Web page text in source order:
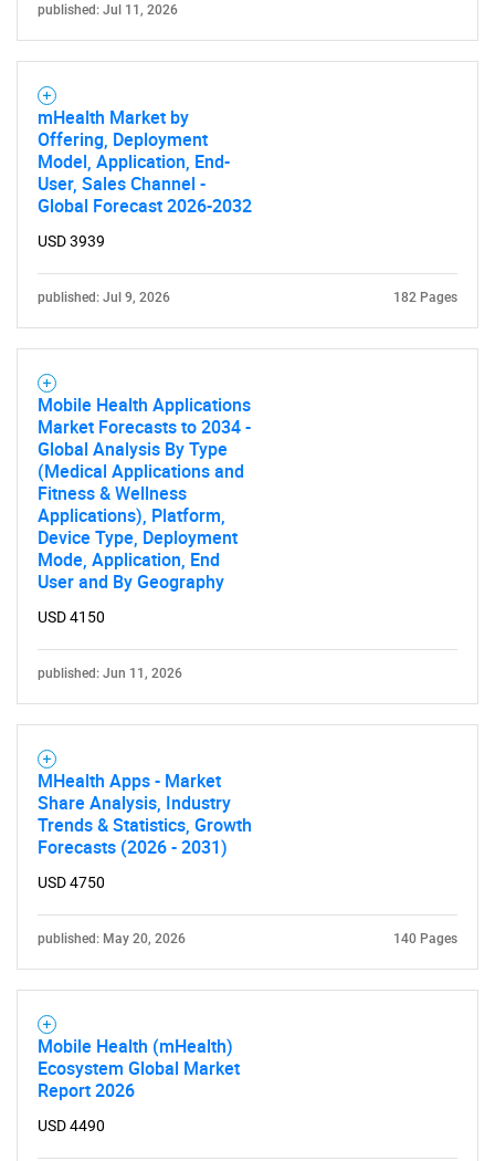
published: Jul 11, 2026
mHealth Market by
Offering, Deployment
Model, Application, End-
User, Sales Channel -
Global Forecast 2026-2032
USD 3939
published: Jul 9, 2026 182 Pages
Mobile Health Applications
Market Forecasts to 2034 -
Global Analysis By Type
(Medical Applications and
Fitness & Wellness
Applications), Platform,
Device Type, Deployment
Mode, Application, End
User and By Geography
USD 4150
published: Jun 11, 2026
MHealth Apps - Market
Share Analysis, Industry
Trends & Statistics, Growth
Forecasts (2026 - 2031)
USD 4750
published: May 20, 2026 140 Pages
Mobile Health (mHealth)
Ecosystem Global Market
Report 2026
USD 4490